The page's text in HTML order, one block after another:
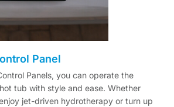
Panel
Panels, you can operate the
tub with style and ease. Whether
jet-driven hydrotherapy or turn up